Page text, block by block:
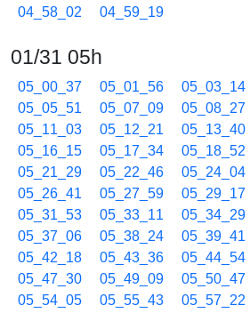
04_58_02
04_59_19
01/31 05h
05_00_37 05_01_56 05_03_14
05_05_51
05_07_09 05_08_27
05_11_03
05_12_21 05_13_40
05_16_15
05_17_34 05_18_52
05_21_29
05_22_46 05_24_04
05_26_41
05_27_59 05_29_17
05_31_53
05_33_11 05_34_29
05_37_06
05_38_24 05_39_41
05_42_18
05_43_36 05_44_54
05_47_30
05_49_09 05_50_47
05_54_05
05_55_43 05_57_22